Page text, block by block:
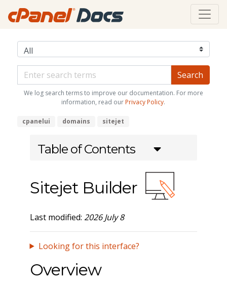
We log search terms to improve our documentation. For more
information, read our Privacy Policy.
cpanelui domains sitejet
Table of Contents
Sitejet Builder
Last modified: 2026 July 8
Looking for this interface?
Overview